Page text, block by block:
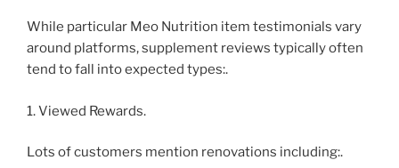
While particular Meo Nutrition item testimonials vary
around platforms, supplement reviews typically often
tend to fall into expected types:.
1. Viewed Rewards.
Lots of customers mention renovations including:.